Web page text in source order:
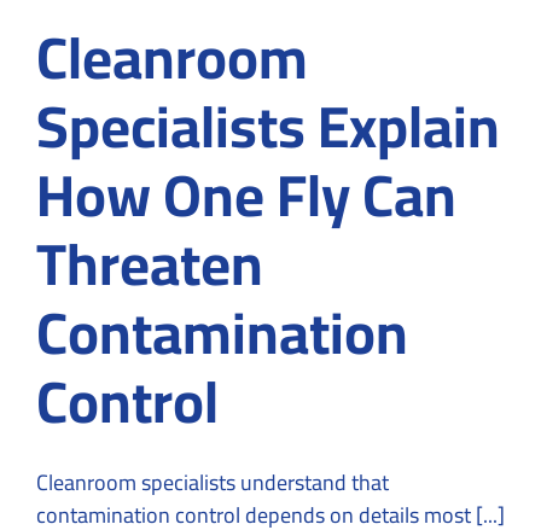
Cleanroom
Specialists Explain
How One Fly Can
Threaten
Contamination
Control
Cleanroom specialists understand that
contamination control depends on details most [...]